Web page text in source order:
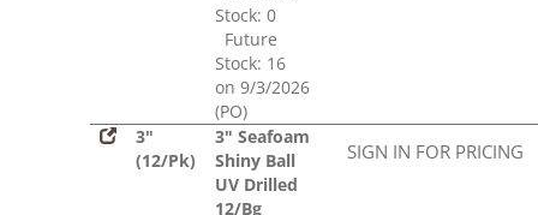
Stock: 0
Future
Stock: 16
on 9/3/2026
(PO)
3"
(12/Pk)
3" Seafoam
Shiny Ball
UV Drilled
12/Bg
SIGN IN FOR PRICING